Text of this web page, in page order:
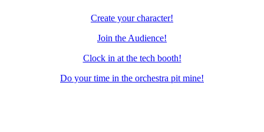
Create your character!
Join the Audience!
Clock in at the tech booth!
Do your time in the orchestra pit mine!